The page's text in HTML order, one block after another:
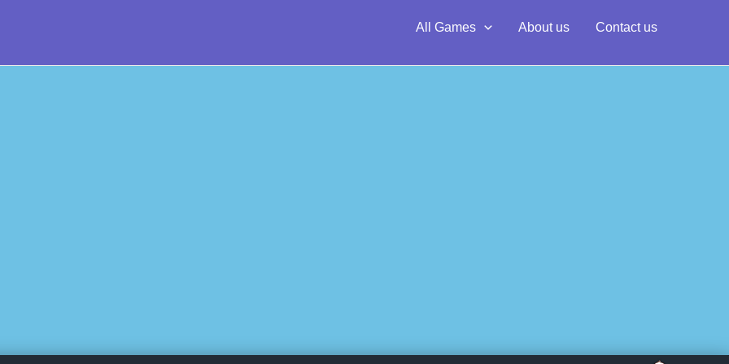
All Games About us Contact us